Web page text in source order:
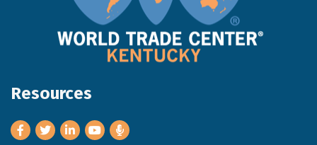
Resources
Facebook
TwitterLinkedInYoutube